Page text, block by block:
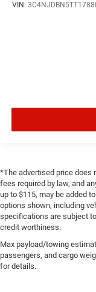
VIN:
*The advertised price does
fees required by law, and
up to $115, may be added
options shown, including
specifications are subject
credit worthiness.
Max payload/towing
passengers, and cargo
for details.